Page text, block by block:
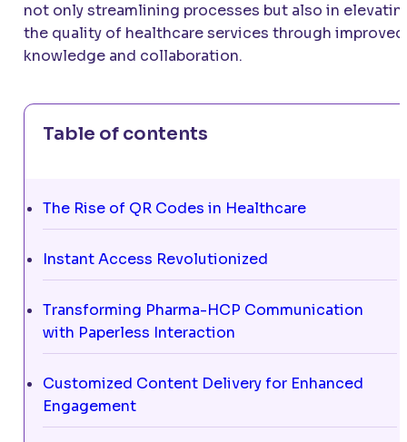
not only streamlining processes but also in
the quality of healthcare services through improved
knowledge and collaboration.
Table of contents
The Rise of QR Codes in Healthcare
Instant Access Revolutionized
Transforming Pharma-HCP Communication
with Paperless Interaction
Customized Content Delivery for Enhanced
Engagement